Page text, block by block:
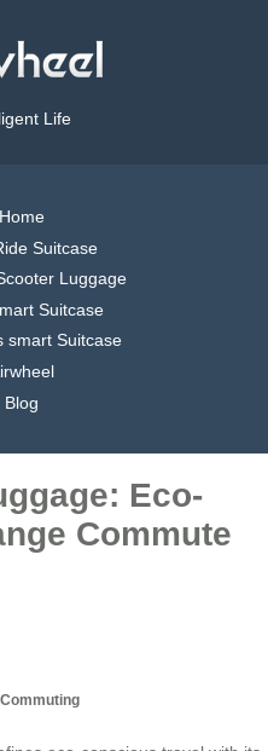
Life
Home
Suitcase
Luggage
Suitcase
smart Suitcase
Blog
Eco-
Commute